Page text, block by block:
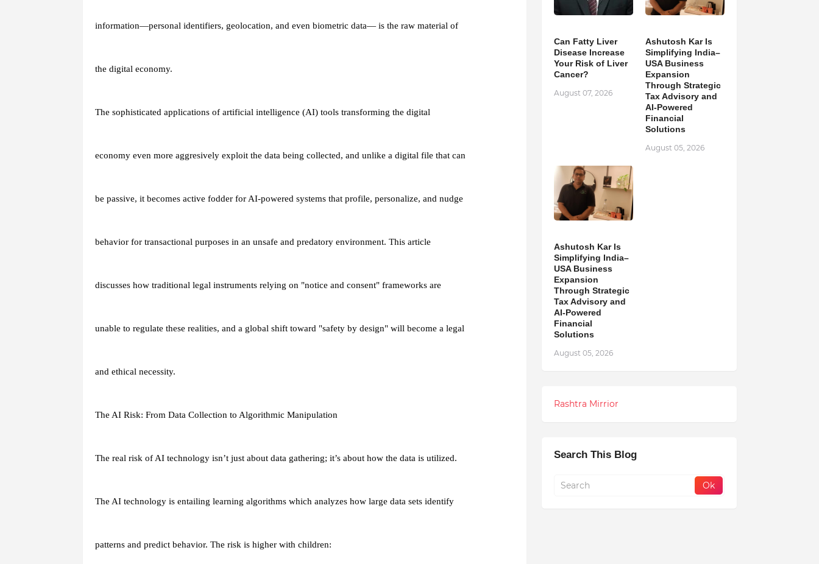
information—personal identifiers, geolocation, and even biometric data— is the raw material of
the digital economy.
The sophisticated applications of artificial intelligence (AI) tools transforming the digital
economy even more aggresively exploit the data being collected, and unlike a digital file that can
be passive, it becomes active fodder for AI-powered systems that profile, personalize, and nudge
behavior for transactional purposes in an unsafe and predatory environment. This article
discusses how traditional legal instruments relying on "notice and consent" frameworks are
unable to regulate these realities, and a global shift toward "safety by design" will become a legal
and ethical necessity.
The AI Risk: From Data Collection to Algorithmic Manipulation
The real risk of AI technology isn’t just about data gathering; it’s about how the data is utilized.
The AI technology is entailing learning algorithms which analyzes how large data sets identify
patterns and predict behavior. The risk is higher with children:
Can Fatty Liver
Disease Increase
Your Risk of Liver
Cancer?
August 07, 2026
Ashutosh Kar Is
Simplifying India–
USA Business
Expansion
Through Strategic
Tax Advisory and
AI-Powered
Financial
Solutions
August 05, 2026
Ashutosh Kar Is
Simplifying India–
USA Business
Expansion
Through Strategic
Tax Advisory and
AI-Powered
Financial
Solutions
August 05, 2026
Rashtra Mirrior
Search This Blog